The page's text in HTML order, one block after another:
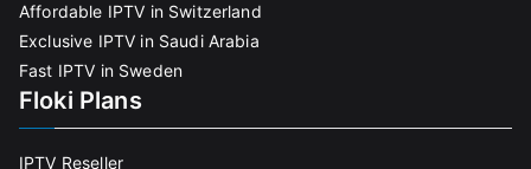
Affordable IPTV in Switzerland
Exclusive IPTV in Saudi Arabia
Fast IPTV in Sweden
Floki Plans
IPTV Reseller